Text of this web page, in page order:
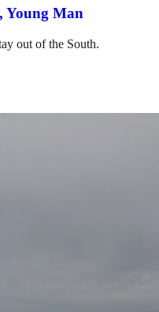
Young Man
out of the South.